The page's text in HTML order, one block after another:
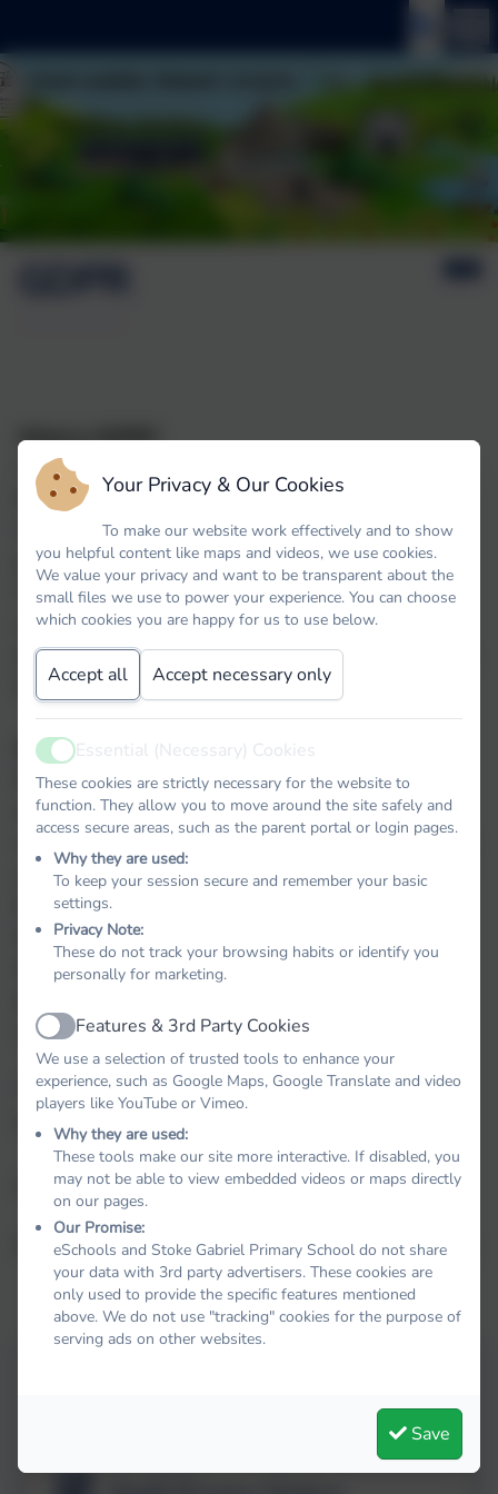
GDPR
What is GDPR?
This refers to the General Data Protection
Regulation which came into effect on 25 May
2018. The GDPR requires personal data to be
processed in a manner that ensures its security.
This includes protection against unauthorised or
unlawful processing and against accidental loss,
destruction or damage. It requires that appropriate
technical or organisational measures are used.
GDPR defines personal data as:
Personal data’ means any information relating to
an identified or identifiable natural person (‘data
subject’); an identifiable natural person is one who
can be identified, directly or indirectly, in particular
by reference to an identifier such as a name, an
identification number, location data, an online
identifier or to one or more factors specific to the
cultural or social identity of that natural person.
The Trust Data Protection Officer is Susan
Stansfield
dpo@thelink.academy
Privacy Notices - Explaining how we use your data
Your Privacy & Our Cookies
To make our website work effectively and to show
you helpful content like maps and videos, we use cookies.
We value your privacy and want to be transparent about the
small files we use to power your experience. You can choose
which cookies you are happy for us to use below.
Accept all Accept necessary only
ActiveEssential (Necessary) Cookies
These cookies are strictly necessary for the website to
function. They allow you to move around the site safely and
access secure areas, such as the parent portal or login pages.
Why they are used:
To keep your session secure and remember your basic
settings.
Privacy Note:
These do not track your browsing habits or identify you
personally for marketing.
ActiveFeatures & 3rd Party Cookies
We use a selection of trusted tools to enhance your
experience, such as Google Maps, Google Translate and video
players like YouTube or Vimeo.
Why they are used:
These tools make our site more interactive. If disabled, you
may not be able to view embedded videos or maps directly
on our pages.
Our Promise:
eSchools and Stoke Gabriel Primary School do not share
your data with 3rd party advertisers. These cookies are
only used to provide the specific features mentioned
above. We do not use "tracking" cookies for the purpose of
serving ads on other websites.
Save